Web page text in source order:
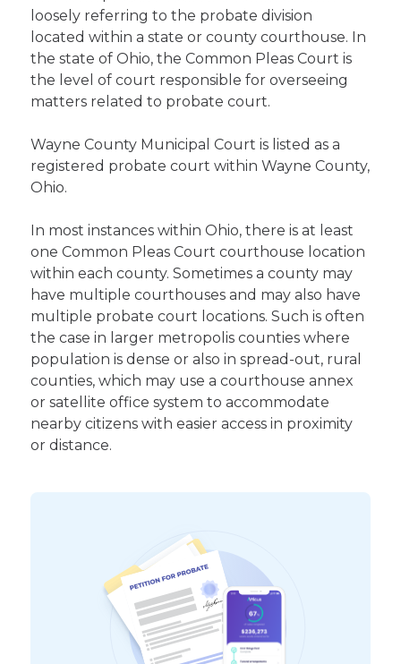
loosely referring to the probate division
located within a state or county courthouse. In
the state of Ohio, the Common Pleas Court is
the level of court responsible for overseeing
matters related to probate court.
Wayne County Municipal Court is listed as a
registered probate court within Wayne County,
Ohio.
In most instances within Ohio, there is at least
one Common Pleas Court courthouse location
within each county. Sometimes a county may
have multiple courthouses and may also have
multiple probate court locations. Such is often
the case in larger metropolis counties where
population is dense or also in spread-out, rural
counties, which may use a courthouse annex
or satellite office system to accommodate
nearby citizens with easier access in proximity
or distance.